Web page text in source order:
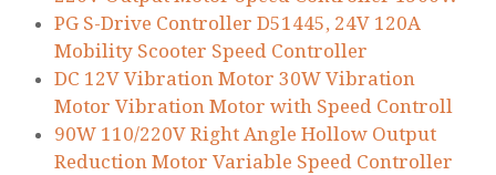
PG S-Drive Controller D51445, 24V 120A
Mobility Scooter Speed Controller
DC 12V Vibration Motor 30W Vibration
Motor Vibration Motor with Speed Controll
90W 110/220V Right Angle Hollow Output
Reduction Motor Variable Speed Controller